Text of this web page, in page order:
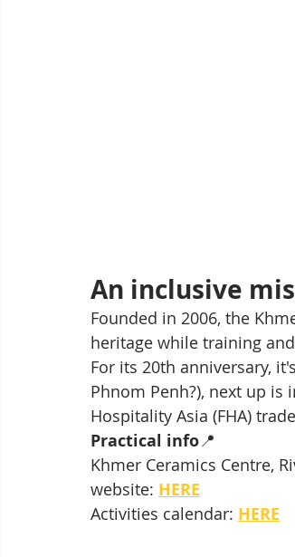
An inclusive
Founded in 2006, the
heritage while training
For its 20th anniversary,
Phnom Penh?), next up
Hospitality Asia (FHA)
Practical info📍
Khmer Ceramics Centre,
website: HERE
Activities calendar: HERE